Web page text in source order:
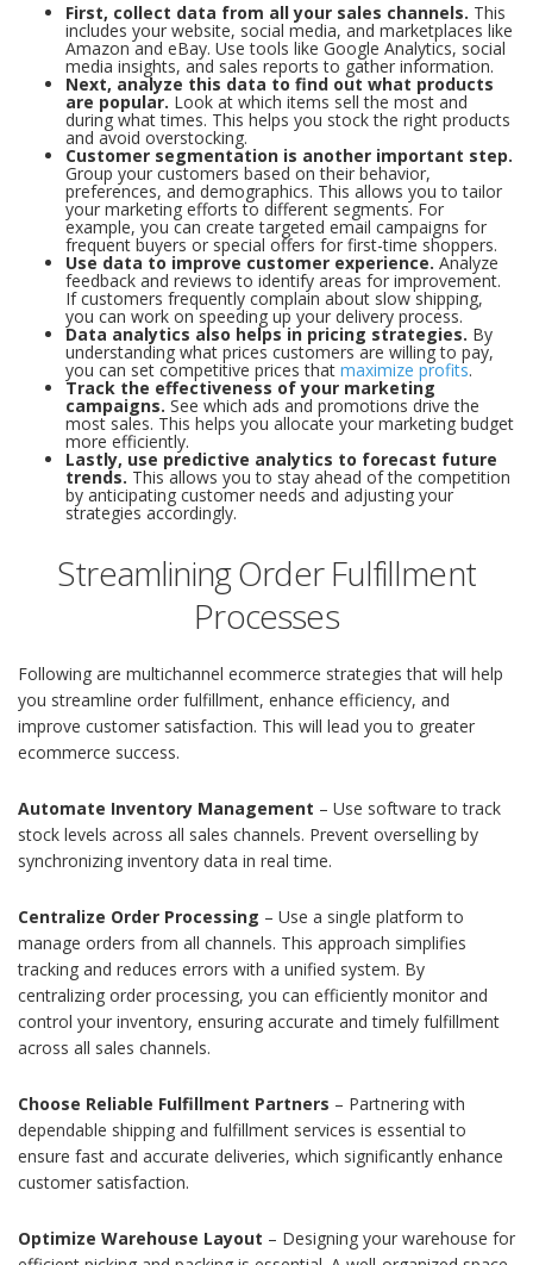
First, collect data from all your sales channels. This
includes your website, social media, and marketplaces like
Amazon and eBay. Use tools like Google Analytics, social
media insights, and sales reports to gather information.
Next, analyze this data to find out what products
are popular. Look at which items sell the most and
during what times. This helps you stock the right products
and avoid overstocking.
Customer segmentation is another important step.
Group your customers based on their behavior,
preferences, and demographics. This allows you to tailor
your marketing efforts to different segments. For
example, you can create targeted email campaigns for
frequent buyers or special offers for first-time shoppers.
Use data to improve customer experience. Analyze
feedback and reviews to identify areas for improvement.
If customers frequently complain about slow shipping,
you can work on speeding up your delivery process.
Data analytics also helps in pricing strategies. By
understanding what prices customers are willing to pay,
you can set competitive prices that maximize profits.
Track the effectiveness of your marketing
campaigns. See which ads and promotions drive the
most sales. This helps you allocate your marketing budget
more efficiently.
Lastly, use predictive analytics to forecast future
trends. This allows you to stay ahead of the competition
by anticipating customer needs and adjusting your
strategies accordingly.
Streamlining Order Fulfillment
Processes
Following are multichannel ecommerce strategies that will help
you streamline order fulfillment, enhance efficiency, and
improve customer satisfaction. This will lead you to greater
ecommerce success.
Automate Inventory Management – Use software to track
stock levels across all sales channels. Prevent overselling by
synchronizing inventory data in real time.
Centralize Order Processing – Use a single platform to
manage orders from all channels. This approach simplifies
tracking and reduces errors with a unified system. By
centralizing order processing, you can efficiently monitor and
control your inventory, ensuring accurate and timely fulfillment
across all sales channels.
Choose Reliable Fulfillment Partners – Partnering with
dependable shipping and fulfillment services is essential to
ensure fast and accurate deliveries, which significantly enhance
customer satisfaction.
Optimize Warehouse Layout – Designing your warehouse for